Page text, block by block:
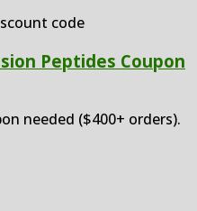
Peptides Coupon
needed ($400+ orders).